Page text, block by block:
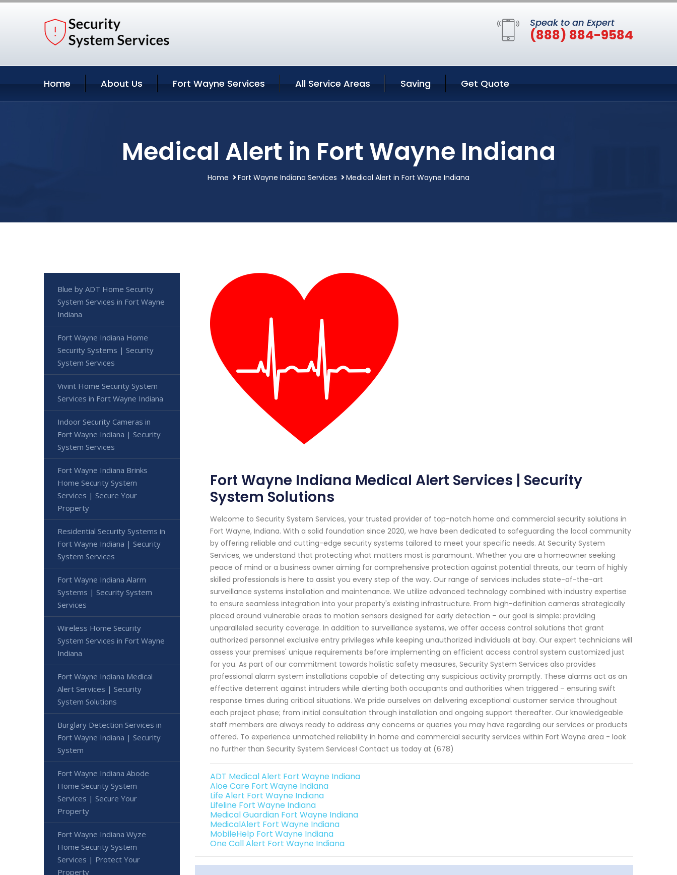
Speak to an Expert
(888) 884-9584
Home About Us Fort Wayne Services All Service Areas Saving Get Quote
Medical Alert in Fort Wayne Indiana
Home Fort Wayne Indiana Services Medical Alert in Fort Wayne Indiana
Fort Wayne Indiana Medical Alert Services | Security
System Solutions
Welcome to Security System Services, your trusted provider of top-notch home and commercial security solutions in
Fort Wayne, Indiana. With a solid foundation since 2020, we have been dedicated to safeguarding the local community
by offering reliable and cutting-edge security systems tailored to meet your specific needs. At Security System
Services, we understand that protecting what matters most is paramount. Whether you are a homeowner seeking
peace of mind or a business owner aiming for comprehensive protection against potential threats, our team of highly
skilled professionals is here to assist you every step of the way. Our range of services includes state-of-the-art
surveillance systems installation and maintenance. We utilize advanced technology combined with industry expertise
to ensure seamless integration into your property's existing infrastructure. From high-definition cameras strategically
placed around vulnerable areas to motion sensors designed for early detection – our goal is simple: providing
unparalleled security coverage. In addition to surveillance systems, we offer access control solutions that grant
authorized personnel exclusive entry privileges while keeping unauthorized individuals at bay. Our expert technicians will
assess your premises' unique requirements before implementing an efficient access control system customized just
for you. As part of our commitment towards holistic safety measures, Security System Services also provides
professional alarm system installations capable of detecting any suspicious activity promptly. These alarms act as an
effective deterrent against intruders while alerting both occupants and authorities when triggered – ensuring swift
response times during critical situations. We pride ourselves on delivering exceptional customer service throughout
each project phase; from initial consultation through installation and ongoing support thereafter. Our knowledgeable
staff members are always ready to address any concerns or queries you may have regarding our services or products
offered. To experience unmatched reliability in home and commercial security services within Fort Wayne area - look
no further than Security System Services! Contact us today at (678)
ADT Medical Alert Fort Wayne Indiana
Aloe Care Fort Wayne Indiana
Life Alert Fort Wayne Indiana
Lifeline Fort Wayne Indiana
Medical Guardian Fort Wayne Indiana
MedicalAlert Fort Wayne Indiana
MobileHelp Fort Wayne Indiana
One Call Alert Fort Wayne Indiana
Blue by ADT Home Security
System Services in Fort Wayne
Indiana
Fort Wayne Indiana Home
Security Systems | Security
System Services
Vivint Home Security System
Services in Fort Wayne Indiana
Indoor Security Cameras in
Fort Wayne Indiana | Security
System Services
Fort Wayne Indiana Brinks
Home Security System
Services | Secure Your
Property
Residential Security Systems in
Fort Wayne Indiana | Security
System Services
Fort Wayne Indiana Alarm
Systems | Security System
Services
Wireless Home Security
System Services in Fort Wayne
Indiana
Fort Wayne Indiana Medical
Alert Services | Security
System Solutions
Burglary Detection Services in
Fort Wayne Indiana | Security
System
Fort Wayne Indiana Abode
Home Security System
Services | Secure Your
Property
Fort Wayne Indiana Wyze
Home Security System
Services | Protect Your
Property